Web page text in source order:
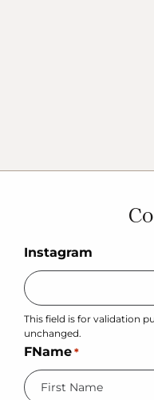
Instagram
This field is for validation
unchanged.
FName *